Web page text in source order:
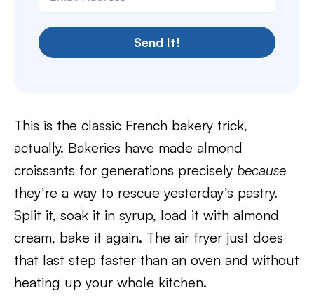
Send It!
This is the classic French bakery trick,
actually. Bakeries have made almond
croissants for generations precisely because
they’re a way to rescue yesterday’s pastry.
Split it, soak it in syrup, load it with almond
cream, bake it again. The air fryer just does
that last step faster than an oven and without
heating up your whole kitchen.